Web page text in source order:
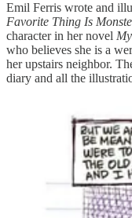
Emil Ferris wrote and
Favorite Thing Is
character in her novel
who believes she is a
her upstairs neighbor.
diary and all the